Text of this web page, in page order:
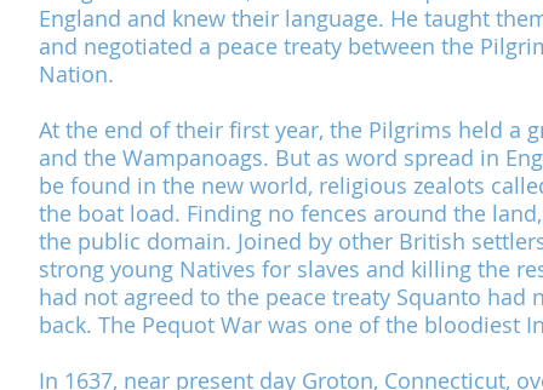
England and knew their language. He taught
and negotiated a peace treaty between the
Nation.
At the end of their first year, the Pilgrims held a
and the Wampanoags. But as word spread in
be found in the new world, religious zealots
the boat load. Finding no fences around the
the public domain. Joined by other British
strong young Natives for slaves and killing the
had not agreed to the peace treaty Squanto had
back. The Pequot War was one of the bloodiest
In 1637, near present day Groton, Connecticut,